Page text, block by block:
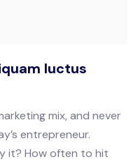
luctus
mix, and never
entrepreneur.
it? How often to hit